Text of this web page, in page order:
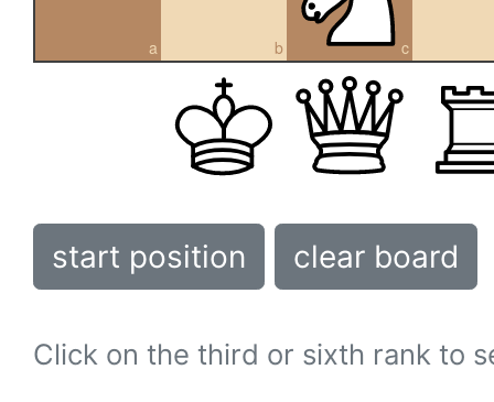
a b c
start position clear board
Click on the third or sixth rank to